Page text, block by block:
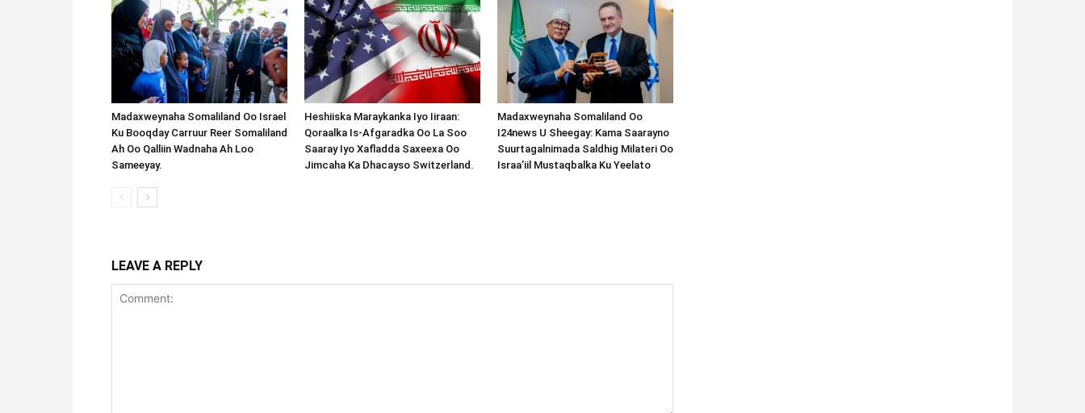
Madaxweynaha Somaliland Oo Israel
Ku Booqday Carruur Reer Somaliland
Ah Oo Qalliin Wadnaha Ah Loo
Sameeyay.
Heshiiska Maraykanka Iyo Iiraan:
Qoraalka Is-Afgaradka Oo La Soo
Saaray Iyo Xafladda Saxeexa Oo
Jimcaha Ka Dhacayso Switzerland.
Madaxweynaha Somaliland Oo
I24news U Sheegay: Kama Saarayno
Suurtagalnimada Saldhig Milateri Oo
Israa’iil Mustaqbalka Ku Yeelato
LEAVE A REPLY